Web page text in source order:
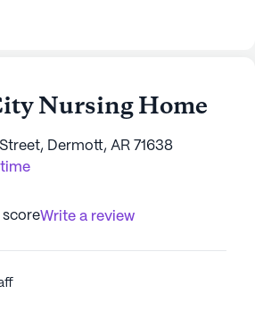
Nursing Home
Dermott, AR 71638
Write a review